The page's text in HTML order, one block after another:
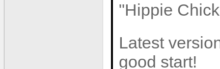
"Hippie
Latest
good start!